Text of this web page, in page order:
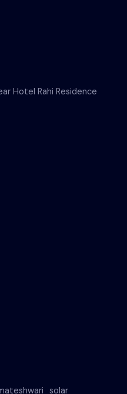
Hotel Rahi Residence